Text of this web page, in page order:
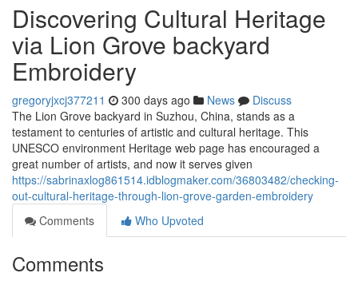
Discovering Cultural Heritage
via Lion Grove backyard
Embroidery
gregoryjxcj377211 300 days ago News
Discuss
The Lion Grove backyard in Suzhou, China, stands as a
testament to centuries of artistic and cultural heritage. This
UNESCO environment Heritage web page has encouraged a
great number of artists, and now it serves given
https://sabrinaxlog861514.idblogmaker.com/36803482/checking-
out-cultural-heritage-through-lion-grove-garden-embroidery
Comments
Who Upvoted
Comments